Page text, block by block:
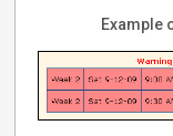
Example